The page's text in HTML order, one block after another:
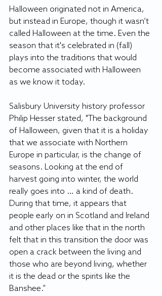
Halloween originated not in America,
but instead in Europe, though it wasn’t
called Halloween at the time. Even the
season that it's celebrated in (fall)
plays into the traditions that would
become associated with Halloween
as we know it today.
Salisbury University history professor
Philip Hesser stated, "The background
of Halloween, given that it is a holiday
that we associate with Northern
Europe in particular, is the change of
seasons. Looking at the end of
harvest going into winter, the world
really goes into … a kind of death.
During that time, it appears that
people early on in Scotland and Ireland
and other places like that in the north
felt that in this transition the door was
open a crack between the living and
those who are beyond living, whether
it is the dead or the spirits like the
Banshee.”